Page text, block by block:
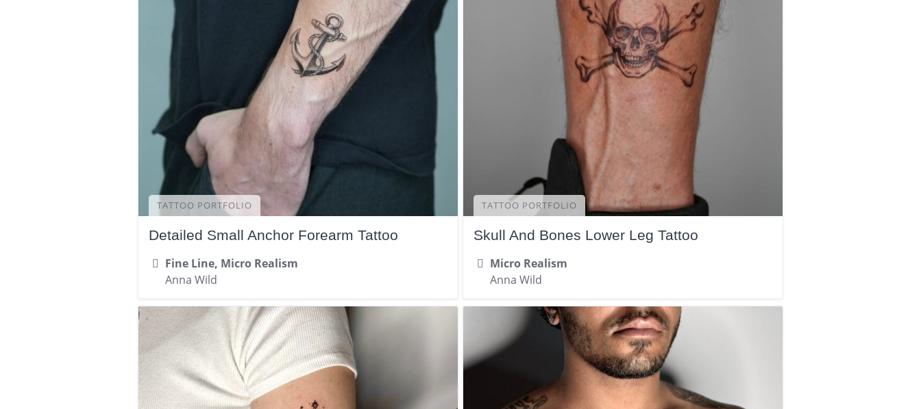
TATTOO PORTFOLIO
Detailed Small Anchor Forearm Tattoo
Fine Line, Micro Realism
Anna Wild
TATTOO PORTFOLIO
Skull And Bones Lower Leg Tattoo
Micro Realism
Anna Wild